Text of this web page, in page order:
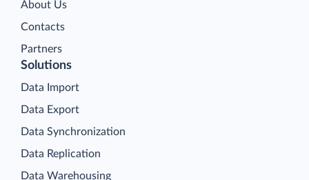
About Us
Contacts
Partners
Solutions
Data Import
Data Export
Data Synchronization
Data Replication
Data Warehousing